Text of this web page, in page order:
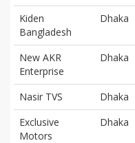
Kiden
Bangladesh
Dhaka
New AKR
Enterprise
Dhaka
Nasir TVS Dhaka
Exclusive
Motors
Dhaka